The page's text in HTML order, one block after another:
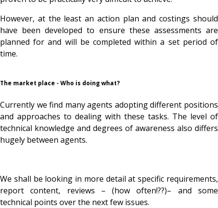
However, at the least an action plan and costings should
have been developed to ensure these assessments are
planned for and will be completed within a set period of
time.
The market place - Who is doing what?
Currently we find many agents adopting different positions
and approaches to dealing with these tasks. The level of
technical knowledge and degrees of awareness also differs
hugely between agents.
We shall be looking in more detail at specific requirements,
report content, reviews – (how often!??)– and some
technical points over the next few issues.